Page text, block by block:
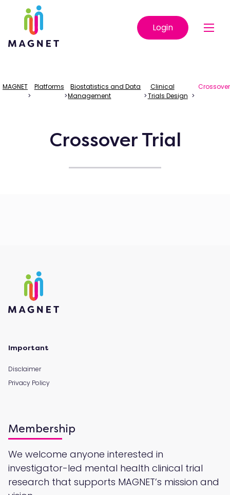
Login
MAGNET
>
Platforms
>
Biostatistics and Data
Management
>
Clinical
Trials Design >
Crossover
Crossover Trial
Important
Disclaimer
Privacy Policy
Membership
We welcome anyone interested in
investigator-led mental health clinical trial
research that supports MAGNET’s mission and